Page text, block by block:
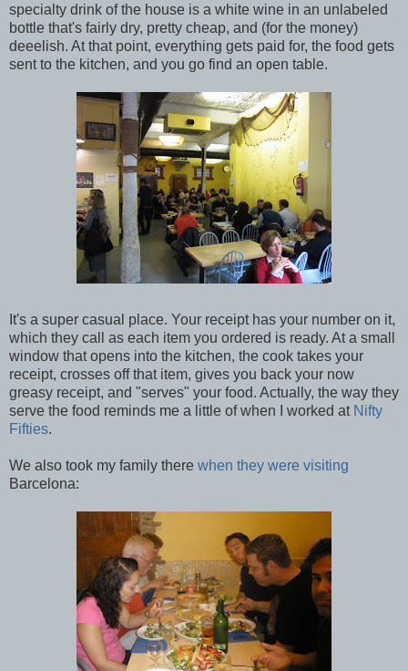
specialty drink of the house is a white wine in an unlabeled
bottle that's fairly dry, pretty cheap, and (for the money)
deeelish. At that point, everything gets paid for, the food gets
sent to the kitchen, and you go find an open table.
It's a super casual place. Your receipt has your number on it,
which they call as each item you ordered is ready. At a small
window that opens into the kitchen, the cook takes your
receipt, crosses off that item, gives you back your now
greasy receipt, and "serves" your food. Actually, the way they
serve the food reminds me a little of when I worked at Nifty
Fifties.
We also took my family there when they were visiting
Barcelona: